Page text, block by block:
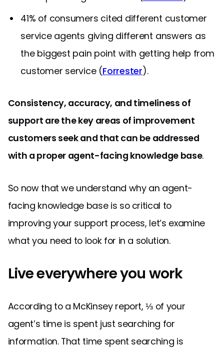
41% of consumers cited different customer
service agents giving different answers as
the biggest pain point with getting help from
customer service (Forrester).
Consistency, accuracy, and timeliness of
support are the key areas of improvement
customers seek and that can be addressed
with a proper agent-facing knowledge base.
So now that we understand why an agent-
facing knowledge base is so critical to
improving your support process, let’s examine
what you need to look for in a solution.
Live everywhere you work
According to a McKinsey report, ⅓ of your
agent’s time is spent just searching for
information. That time spent searching is